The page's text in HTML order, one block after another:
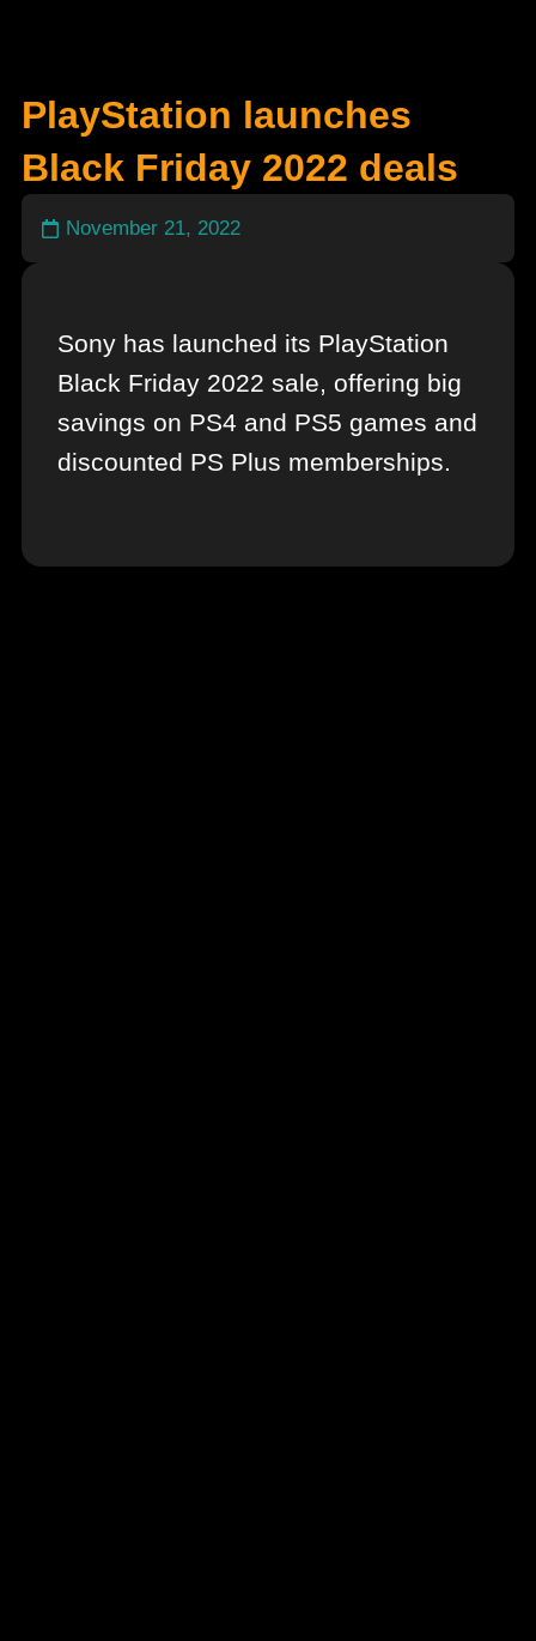
PlayStation launches
Black Friday 2022 deals
November 21, 2022
Sony has launched its PlayStation
Black Friday 2022 sale, offering big
savings on PS4 and PS5 games and
discounted PS Plus memberships.